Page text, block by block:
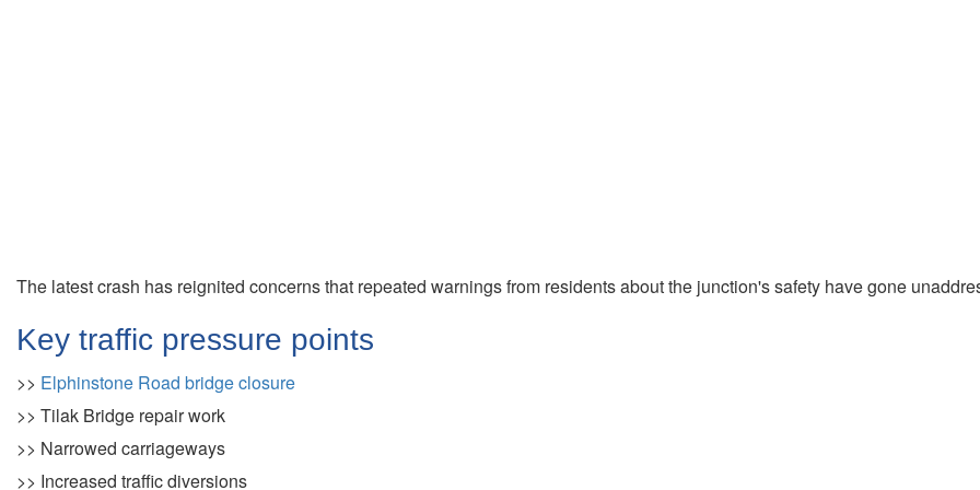
The latest crash has reignited concerns that repeated warnings from residents about the junction's safety have gone
Key traffic pressure points
>> Elphinstone Road bridge closure
>> Tilak Bridge repair work
>> Narrowed carriageways
>> Increased traffic diversions